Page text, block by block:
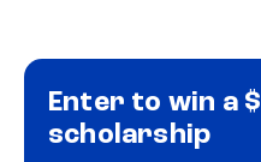
Enter to win a
scholarship